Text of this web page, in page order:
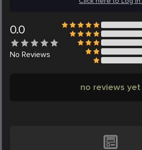
0.0
No Reviews
no reviews yet